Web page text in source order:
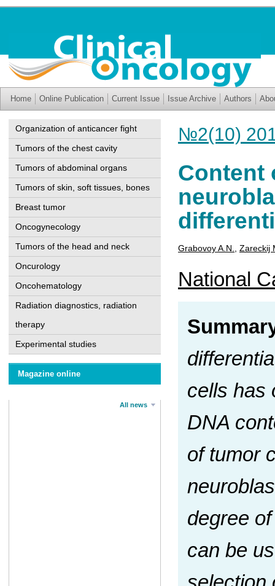
Home Online Publication Current Issue Issue Archive Authors
Organization of anticancer fight
Tumors of the chest cavity
Tumors of abdominal organs
Tumors of skin, soft tissues, bones
Breast tumor
Oncogynecology
Tumors of the head and neck
Oncurology
Oncohematology
Radiation diagnostics, radiation
therapy
Experimental studies
Magazine online
All news
№2(10)
Content
Grabovoy A.N. Zareckij
National
cells has
DNA
of tumor
degree
can be